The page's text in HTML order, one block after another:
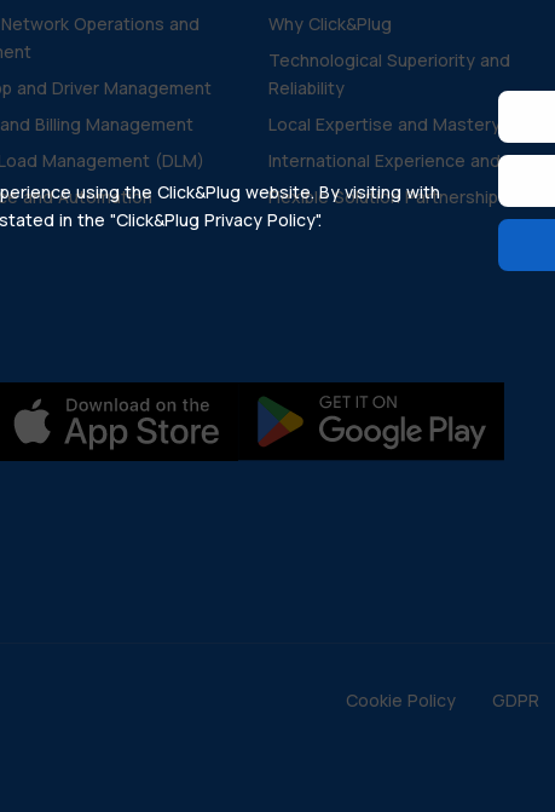
Operations and
and Driver Management
Billing Management
Management (DLM)
and Automation
Why Click&Plug
Technological Superiority and
Reliability
Local Expertise and Mastery
International Experience and Vision
Flexible Solution Partnership
Cookie Policy GDPR
using the Click&Plug website. By visiting with
in the "Click&Plug Privacy Policy".